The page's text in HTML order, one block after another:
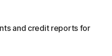
and credit reports for